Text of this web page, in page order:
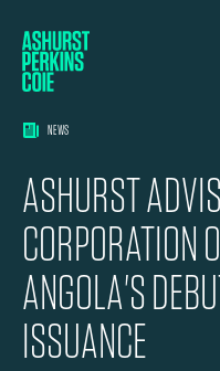
NEWS
ASHURST
CORPORATION
ANGOLA'S
ISSUANCE